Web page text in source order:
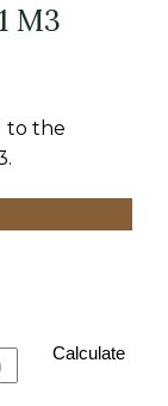
M3
to the
Calculate